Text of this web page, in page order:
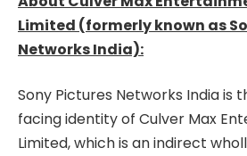
Limited (formerly known as
Networks India):
Sony Pictures Networks India is
facing identity of Culver Max
Limited, which is an indirect